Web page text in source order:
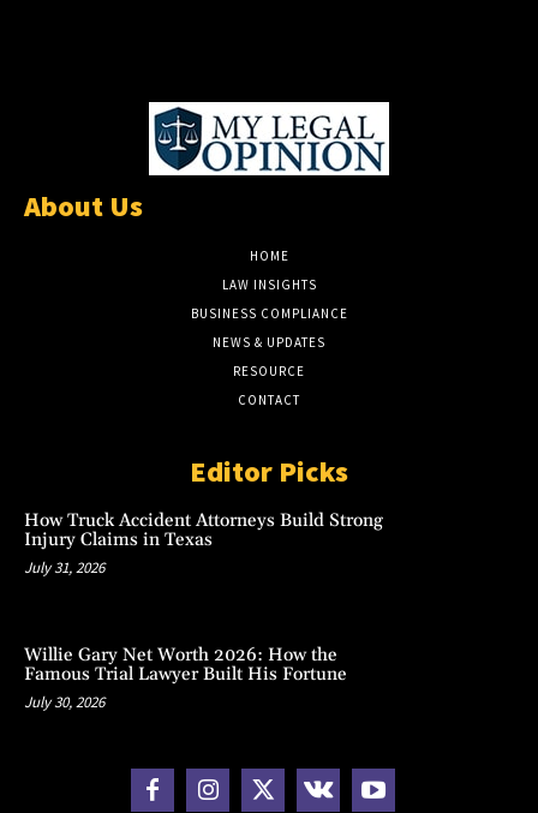
About Us
HOME
LAW INSIGHTS
BUSINESS COMPLIANCE
NEWS & UPDATES
RESOURCE
CONTACT
Editor Picks
How Truck Accident Attorneys Build Strong
Injury Claims in Texas
July 31, 2026
Willie Gary Net Worth 2026: How the
Famous Trial Lawyer Built His Fortune
July 30, 2026